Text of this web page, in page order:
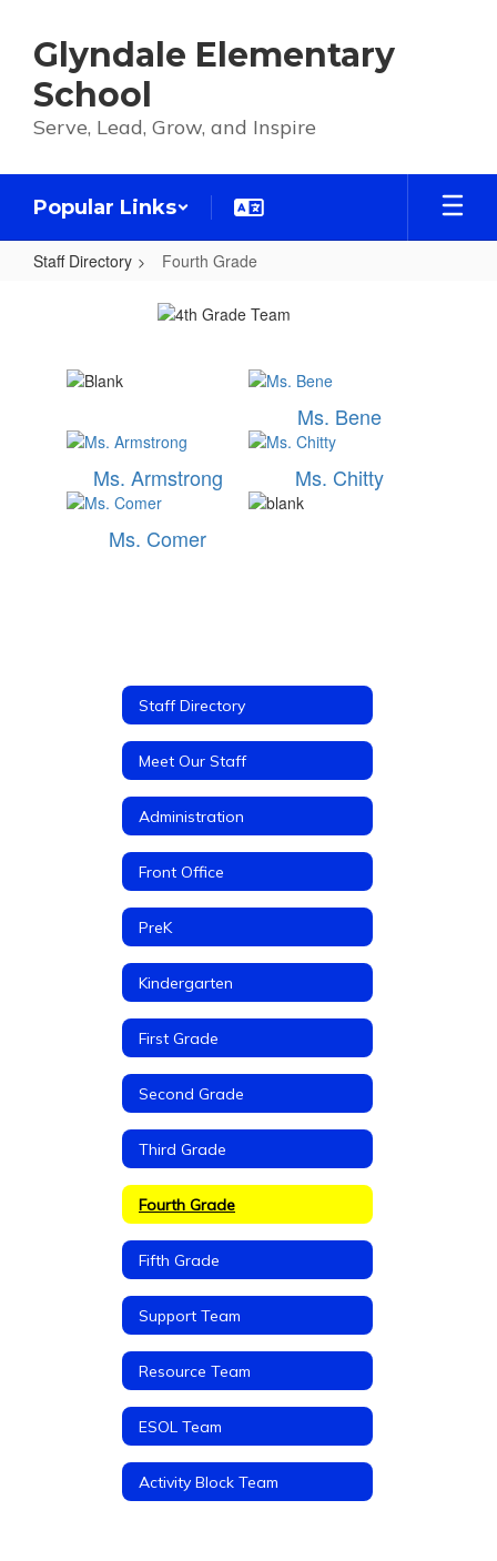
main
content
Glyndale Elementary
School
Serve, Lead, Grow, and Inspire
Popular Links
Staff Directory Fourth Grade
Ms. Bene
Ms. Armstrong Ms. Chitty
Ms. Comer
Staff Directory
Meet Our Staff
Administration
Front Office
PreK
Kindergarten
First Grade
Second Grade
Third Grade
Fourth Grade
Fifth Grade
Support Team
Resource Team
ESOL Team
Activity Block Team